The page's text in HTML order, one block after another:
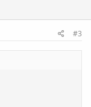
#3